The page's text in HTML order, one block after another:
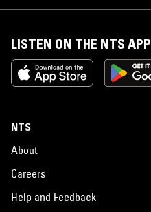
LISTEN ON THE NTS APP
NTS
About
Careers
Help and Feedback